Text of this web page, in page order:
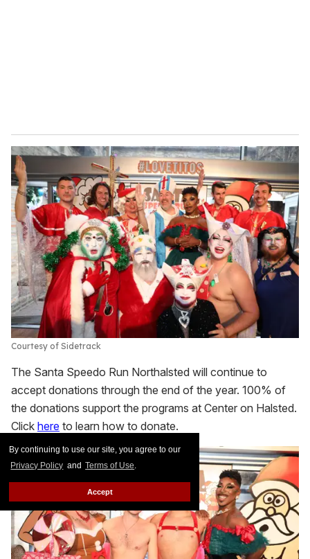
By continuing to use our site, you agree to our
Privacy Policy and Terms of Use.
Accept
Courtesy of Sidetrack
The Santa Speedo Run Northalsted will continue to
accept donations through the end of the year. 100% of
the donations support the programs at Center on Halsted.
Click here to learn how to donate.